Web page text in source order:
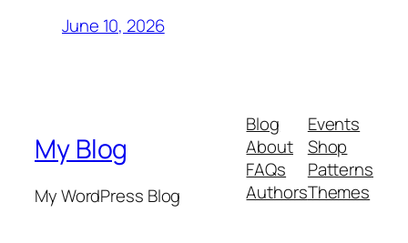
June 10, 2026
My Blog
My WordPress Blog
Blog
About
FAQs
Authors
Events
Shop
Patterns
Themes